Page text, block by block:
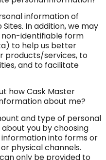
information of
In addition, we may
identifiable form
to help us better
products/services, to
and to facilitate
how Cask Master
about me?
and type of personal
you by choosing
into forms or
physical channels.
only be provided to